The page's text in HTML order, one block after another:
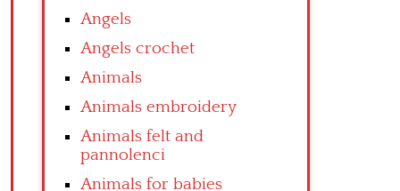
Angels
Angels crochet
Animals
Animals embroidery
Animals felt and
pannolenci
Animals for babies